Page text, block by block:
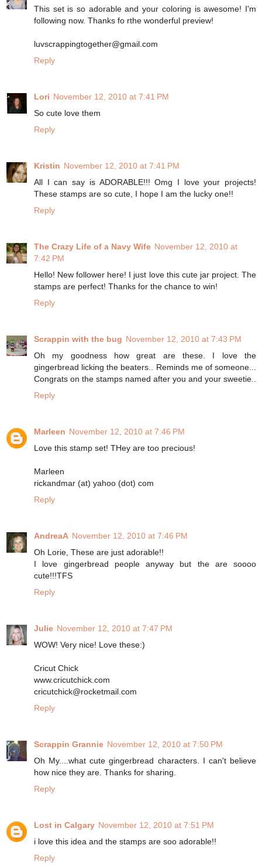
This set is so adorable and your coloring is awesome! I'm
following now. Thanks fo rthe wonderful preview!
luvscrappingtogether@gmail.com
Reply
Lori November 12, 2010 at 7:41 PM
So cute love them
Reply
Kristin November 12, 2010 at 7:41 PM
All I can say is ADORABLE!!! Omg I love your projects!
These stamps are so cute, I hope I am the lucky one!!
Reply
The Crazy Life of a Navy Wife November 12, 2010 at
7:42 PM
Hello! New follower here! I just love this cute jar project. The
stamps are perfect! Thanks for the chance to win!
Reply
Scrappin with the bug November 12, 2010 at 7:43 PM
Oh my goodness how great are these. I love the
gingerbread licking the beaters.. Reminds me of someone...
Congrats on the stamps named after you and your sweetie..
Reply
Marleen November 12, 2010 at 7:46 PM
Love this stamp set! THey are too precious!
Marleen
rickandmar (at) yahoo (dot) com
Reply
AndreaA November 12, 2010 at 7:46 PM
Oh Lorie, These are just adorable!!
I love gingerbread people anyway but the are soooo
cute!!!TFS
Reply
Julie November 12, 2010 at 7:47 PM
WOW! Very nice! Love these:)
Cricut Chick
www.cricutchick.com
cricutchick@rocketmail.com
Reply
Scrappin Grannie November 12, 2010 at 7:50 PM
Oh My....what cute gingerbread characters. I can't believe
how nice they are. Thanks for sharing.
Reply
Lost in Calgary November 12, 2010 at 7:51 PM
i love this idea and the stamps are soo adorable!!
Reply